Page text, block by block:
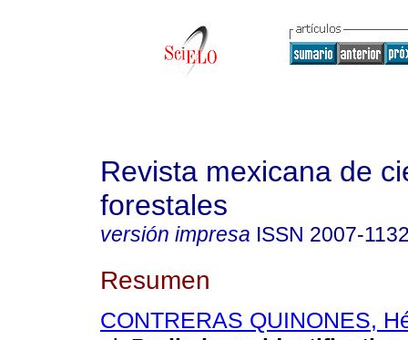
Revista mexicana de
forestales
versión impresa ISSN 2007-
Resumen
CONTRERAS QUINONES,